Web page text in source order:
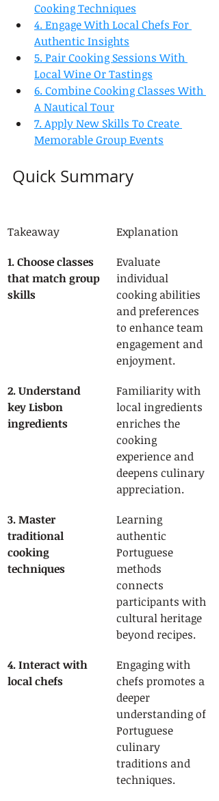
Cooking Techniques
4. Engage With Local Chefs For
Authentic Insights
5. Pair Cooking Sessions With
Local Wine Or Tastings
6. Combine Cooking Classes With
A Nautical Tour
7. Apply New Skills To Create
Memorable Group Events
Quick Summary
Takeaway
Explanation
1. Choose classes
that match group
skills
Evaluate
individual
cooking abilities
and preferences
to enhance team
engagement and
enjoyment.
2. Understand
key Lisbon
ingredients
Familiarity with
local ingredients
enriches the
cooking
experience and
deepens culinary
appreciation.
3. Master
traditional
cooking
techniques
Learning
authentic
Portuguese
methods
connects
participants with
cultural heritage
beyond recipes.
4. Interact with
local chefs
Engaging with
chefs promotes a
deeper
understanding of
Portuguese
culinary
traditions and
techniques.